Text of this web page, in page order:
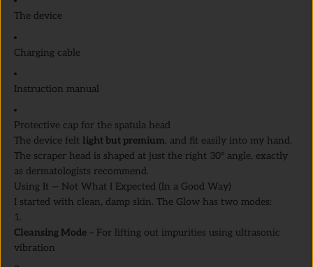
The device
Charging cable
Instruction manual
Protective cap for the spatula head
The device felt light but premium, and fit easily into my hand.
The scraper head is shaped at just the right 30° angle, exactly
as dermatologists recommend.
Using It — Not What I Expected (In a Good Way)
I started with clean, damp skin. The Glow has two modes:
Cleansing Mode – For lifting out impurities using ultrasonic
vibration